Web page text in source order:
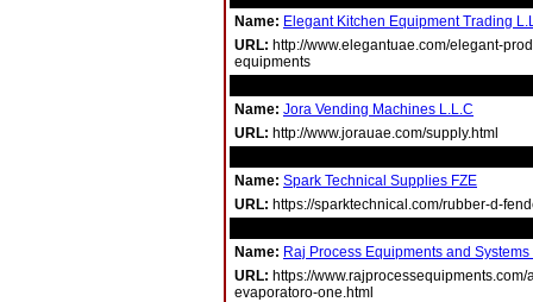
Name: Elegant Kitchen Equipment Trading
URL: http://www.elegantuae.com/elegant-
equipments
Name: Jora Vending Machines L.L.C
URL: http://www.jorauae.com/supply.html
Name: Spark Technical Supplies FZE
URL: https://sparktechnical.com/rubber-d-
Name: Raj Process Equipments and Systems
URL: https://
evaporatoro-one.html